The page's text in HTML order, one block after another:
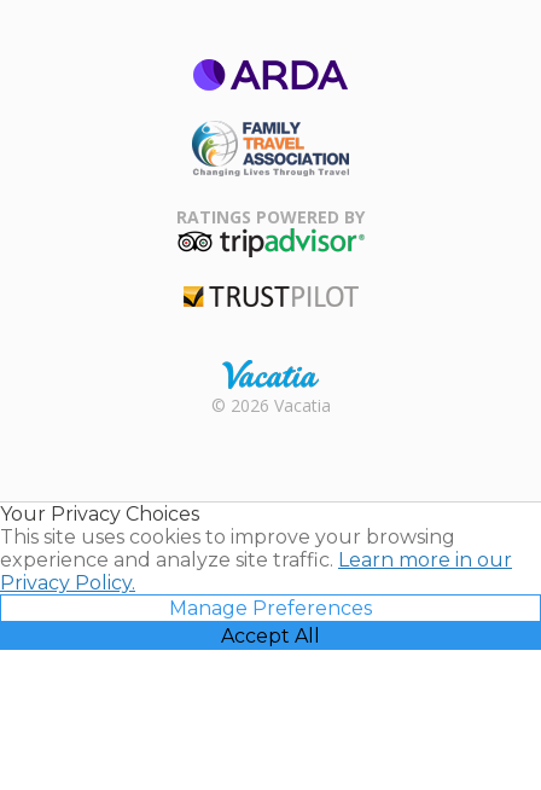
Association
RATINGS POWERED BY
Rental |
© 2026 Vacatia
Your Privacy Choices
This site uses cookies to improve your browsing
experience and analyze site traffic. Learn more in our
Privacy Policy.
Manage Preferences
Accept All